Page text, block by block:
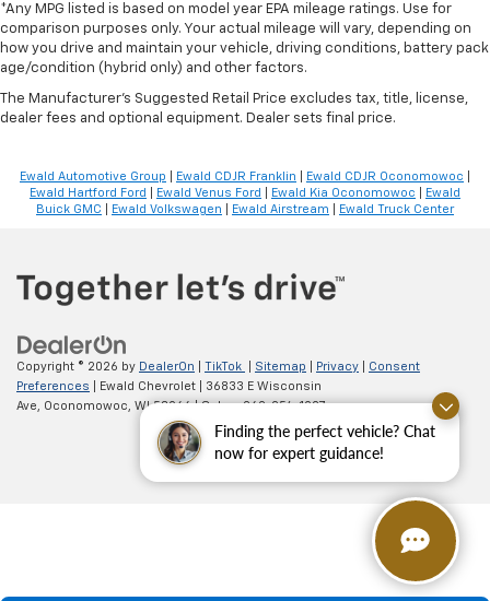
Finding the perfect vehicle? Chat
now for expert guidance!
*Any MPG listed is based on model year EPA mileage ratings. Use for
comparison purposes only. Your actual mileage will vary, depending on
how you drive and maintain your vehicle, driving conditions, battery pack
age/condition (hybrid only) and other factors.
The Manufacturer's Suggested Retail Price excludes tax, title, license,
dealer fees and optional equipment. Dealer sets final price.
Ewald Automotive Group Ewald CDJR Franklin Ewald CDJR Oconomowoc
Ewald Hartford Ford
Ewald Venus Ford Ewald Kia Oconomowoc
Ewald
Buick GMC
Ewald Volkswagen Ewald Airstream Ewald Truck Center
Copyright © 2026 by DealerOn TikTok Sitemap Privacy
Consent
Preferences | Ewald Chevrolet
36833 E Wisconsin
Ave,
Oconomowoc, WI53066| Sales:262-254-1027